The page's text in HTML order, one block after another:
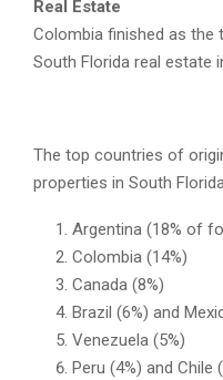
Real Estate
Colombia finished as the
South Florida real estate
The top countries of
properties in South
Argentina (18% of
Colombia (14%)
Canada (8%)
Brazil (6%) and
Venezuela (5%)
Peru (4%) and Chile